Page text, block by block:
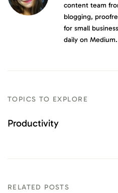
content team
blogging,
for small
daily on Medium.
TOPICS TO EXPLORE
Productivity
RELATED POSTS